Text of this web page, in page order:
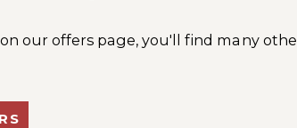
our offers page, you'll find many